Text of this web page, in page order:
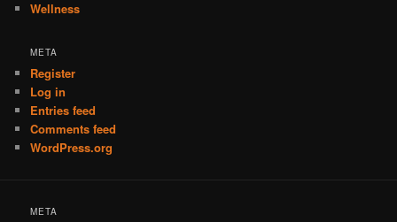
Wellness
META
Register
Log in
Entries feed
Comments feed
WordPress.org
META